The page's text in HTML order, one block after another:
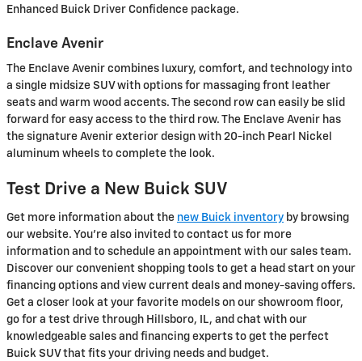
Enhanced Buick Driver Confidence package.
Enclave Avenir
The Enclave Avenir combines luxury, comfort, and technology into
a single midsize SUV with options for massaging front leather
seats and warm wood accents. The second row can easily be slid
forward for easy access to the third row. The Enclave Avenir has
the signature Avenir exterior design with 20-inch Pearl Nickel
aluminum wheels to complete the look.
Test Drive a New Buick SUV
Get more information about the new Buick inventory by browsing
our website. You're also invited to contact us for more
information and to schedule an appointment with our sales team.
Discover our convenient shopping tools to get a head start on your
financing options and view current deals and money-saving offers.
Get a closer look at your favorite models on our showroom floor,
go for a test drive through Hillsboro, IL, and chat with our
knowledgeable sales and financing experts to get the perfect
Buick SUV that fits your driving needs and budget.